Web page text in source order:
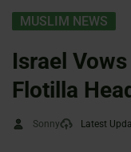
MUSLIM NEWS
Israel
Flotilla
Sonny Latest